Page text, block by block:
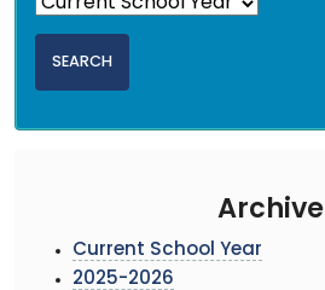
Archive
Current School Year
2025-2026